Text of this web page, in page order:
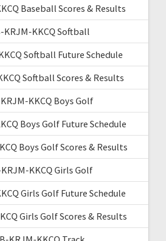
Baseball Scores & Results
KRJM-KKCQ Softball
Softball Future Schedule
Softball Scores & Results
KKCQ Boys Golf
Boys Golf Future Schedule
Boys Golf Scores & Results
KKCQ Girls Golf
Girls Golf Future Schedule
Girls Golf Scores & Results